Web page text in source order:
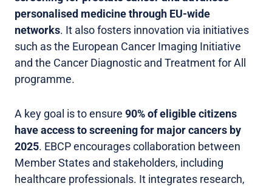
personalised medicine through EU-wide
networks. It also fosters innovation via initiatives
such as the European Cancer Imaging Initiative
and the Cancer Diagnostic and Treatment for All
programme.
A key goal is to ensure 90% of eligible citizens
have access to screening for major cancers by
2025. EBCP encourages collaboration between
Member States and stakeholders, including
healthcare professionals. It integrates research,